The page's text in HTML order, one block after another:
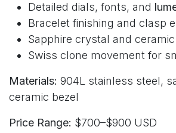
Detailed dials, fonts, and
Bracelet finishing and clasp
Sapphire crystal and
Swiss clone movement for
Materials: 904L stainless steel,
ceramic bezel
Price Range: $700–$900 USD